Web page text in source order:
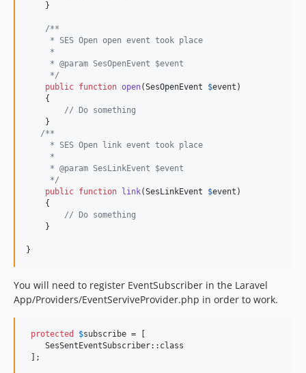
    }
/**
     * SES Open open event took place
     *
     * @param SesOpenEvent $event
     */
public function open(SesOpenEvent $event )
    {
// Do something
    }
/**
     * SES Open link event took place
     *
     * @param SesLinkEvent $event
     */
public function link(SesLinkEvent $event )
    {
// Do something
    }
}
You will need to register EventSubscriber in the Laravel
App/Providers/EventServiveProvider.php in order to work.
protected $subscribe = [
    SesSentEventSubscriber::class
];